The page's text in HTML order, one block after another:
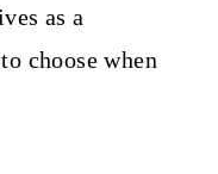
as a
choose when